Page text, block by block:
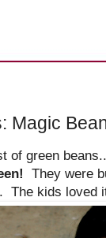
Magic
of green
They were
The kids loved